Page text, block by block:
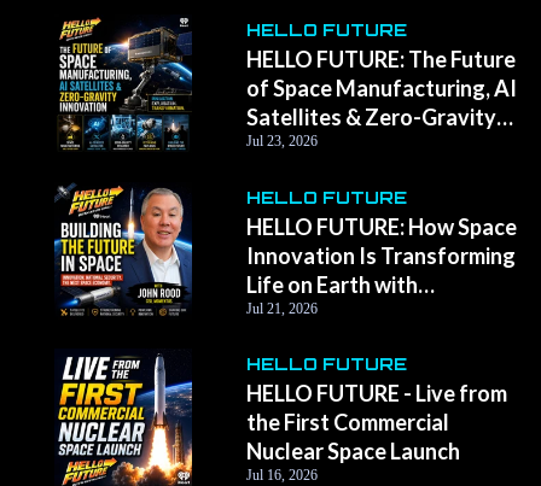
HELLO FUTURE
HELLO FUTURE: The Future
of Space Manufacturing, AI
Satellites & Zero-Gravity
Innovation with Momentus
Jul 23, 2026
HELLO FUTURE
HELLO FUTURE: How Space
Innovation Is Transforming
Life on Earth with
Momentus CEO John Rood
Jul 21, 2026
HELLO FUTURE
HELLO FUTURE - Live from
the First Commercial
Nuclear Space Launch
Jul 16, 2026